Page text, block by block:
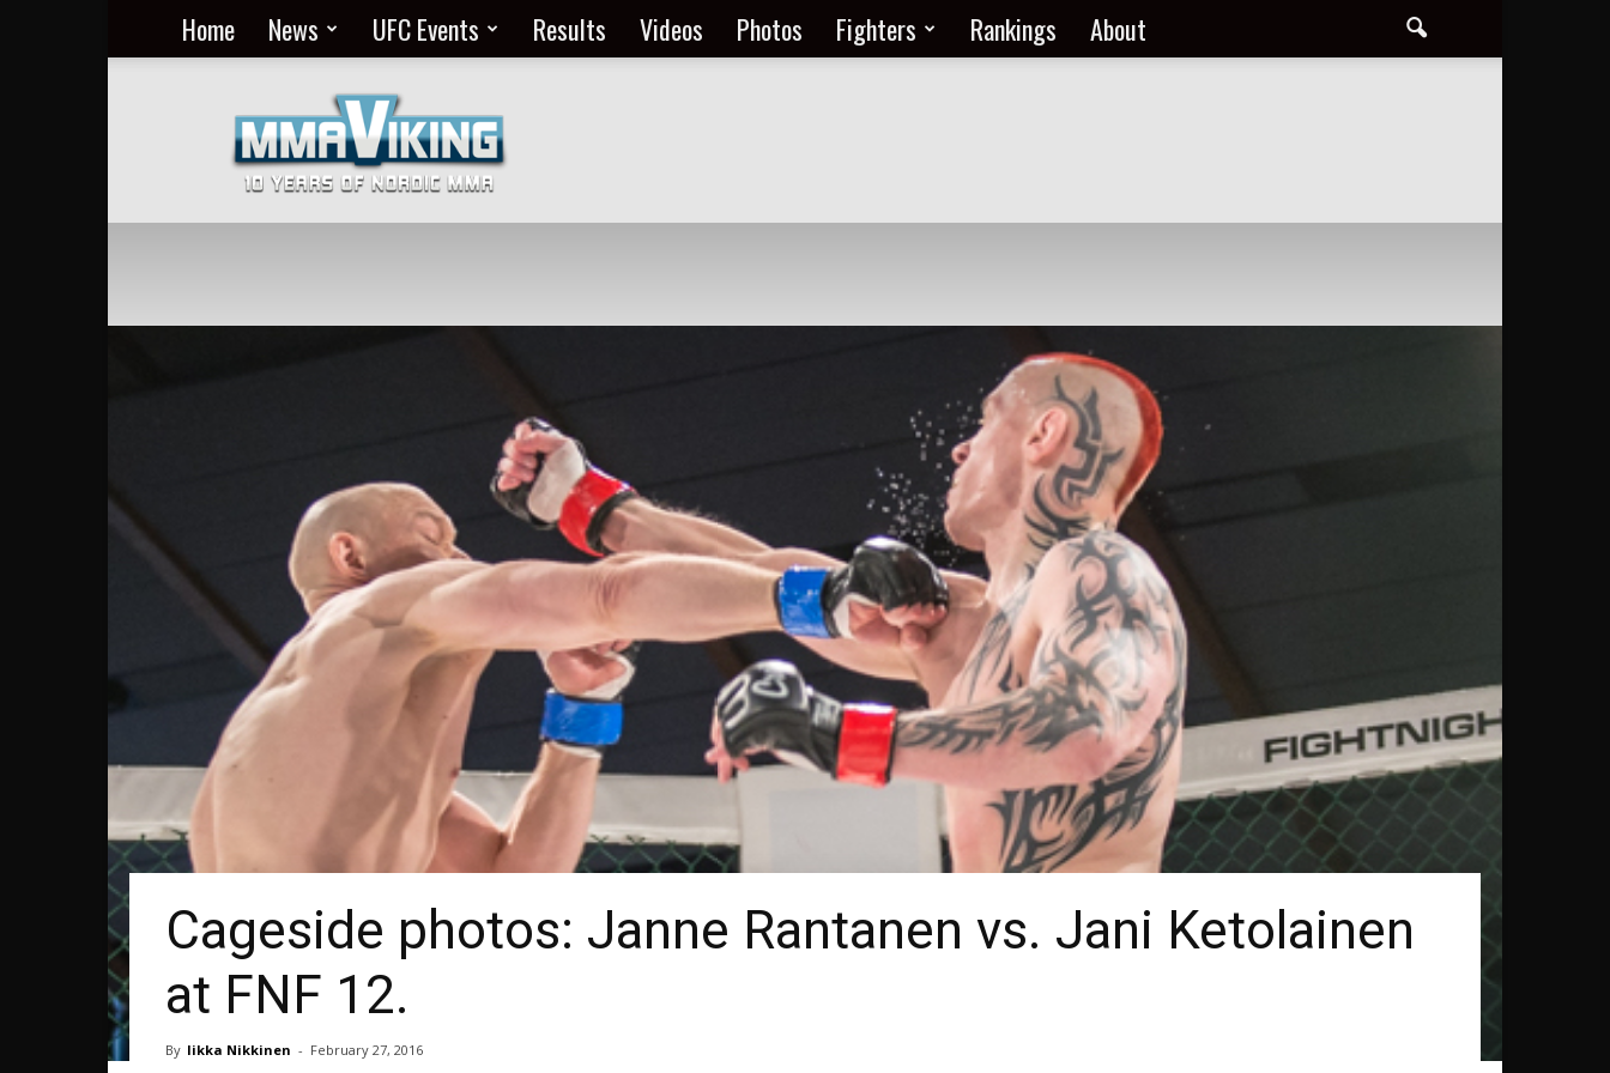
Home News UFC Events Results Videos Photos Fighters Rankings About
MMA
Everyday
at
MMA
Viking
Cageside photos: Janne Rantanen vs. Jani Ketolainen
at FNF 12.
By Iikka Nikkinen - February 27, 2016